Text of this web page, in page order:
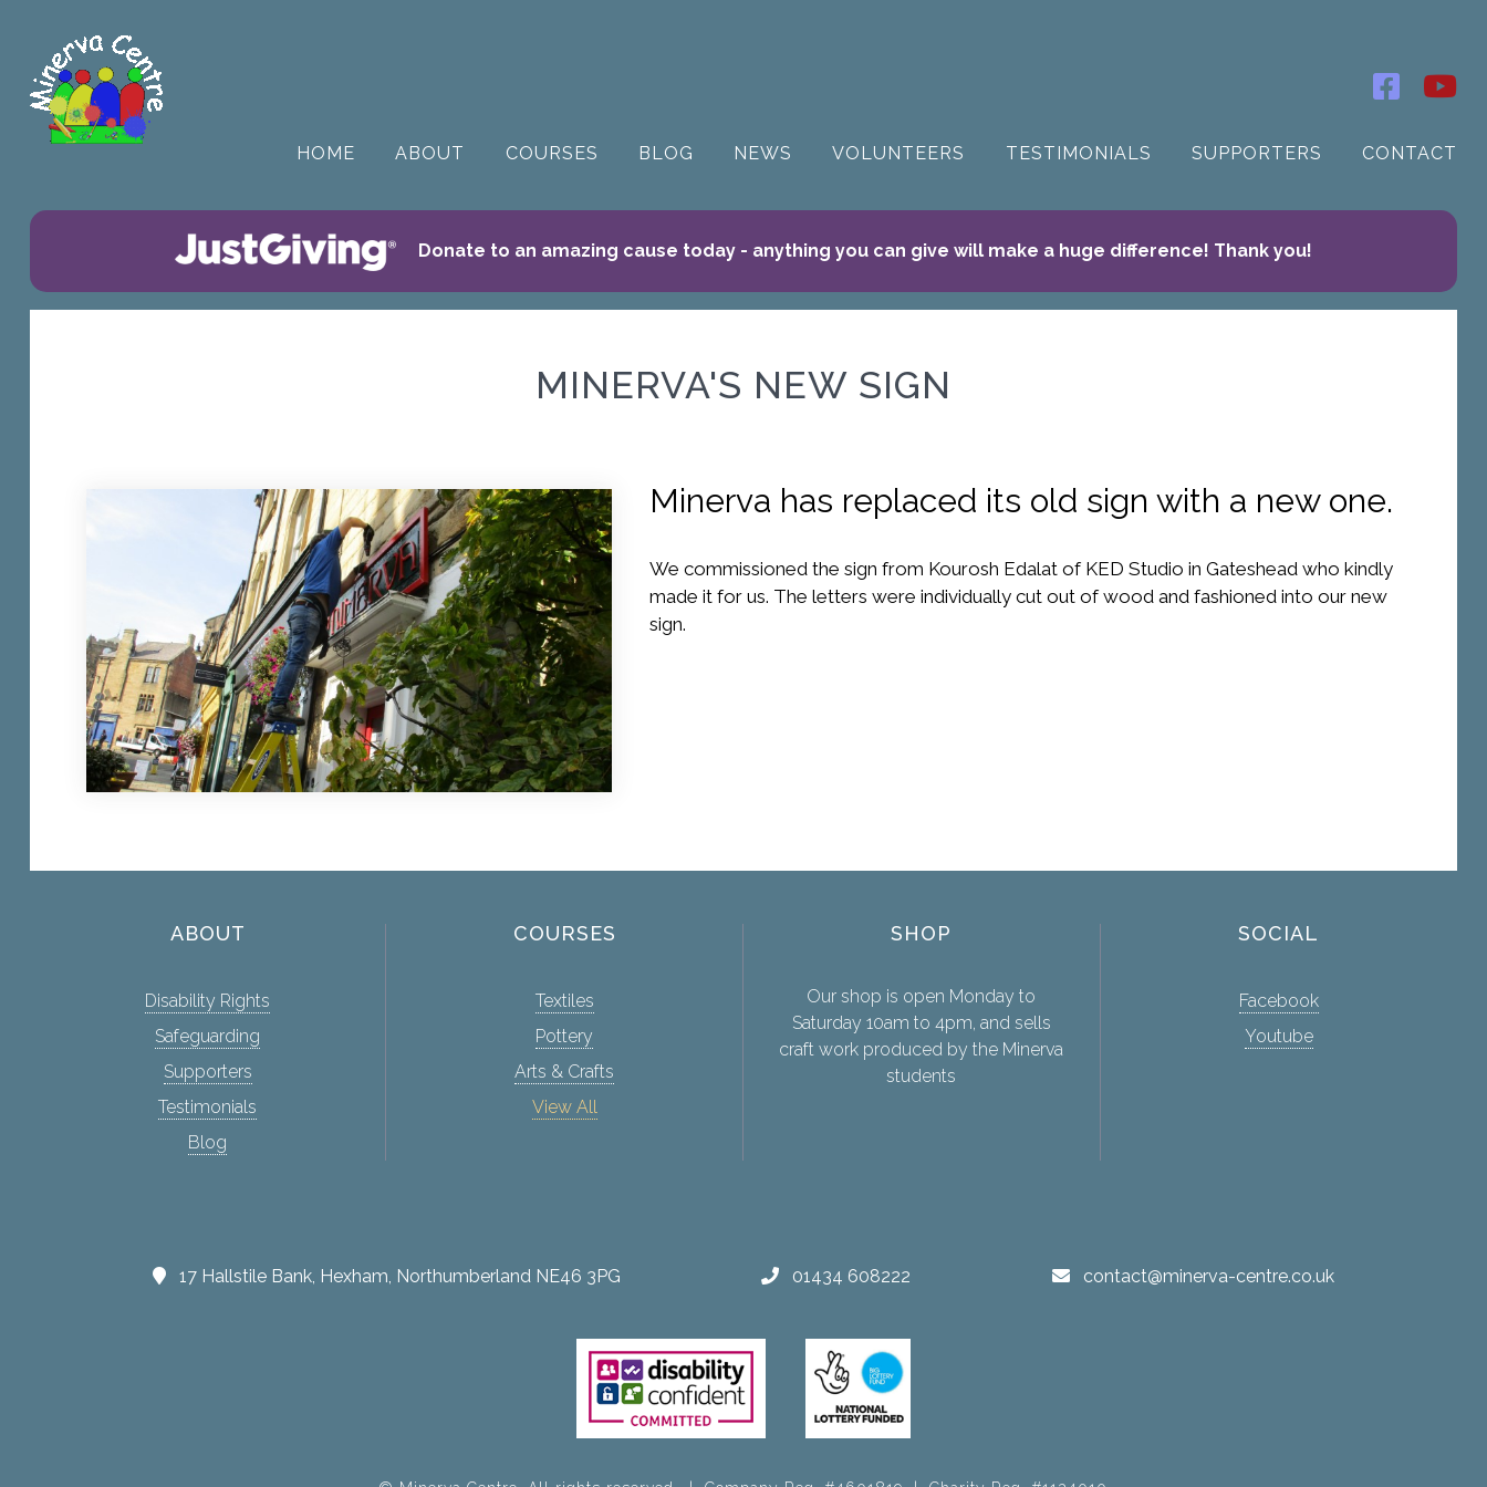
HOME ABOUT COURSES BLOG NEWS VOLUNTEERS TESTIMONIALS SUPPORTERS CONTACT
Donate to an amazing cause today - anything you can give will make a huge difference! Thank you!
MINERVA'S NEW SIGN
Minerva has replaced its old sign with a new one.
We commissioned the sign from Kourosh Edalat of KED Studio in Gateshead who kindly
made it for us. The letters were individually cut out of wood and fashioned into our new
sign.
ABOUT
Disability Rights
Safeguarding
Supporters
Testimonials
Blog
COURSES
Textiles
Pottery
Arts & Crafts
View All
SHOP
Our shop is open Monday to
Saturday 10am to 4pm, and sells
craft work produced by the Minerva
students
SOCIAL
Facebook
Youtube
17 Hallstile Bank, Hexham, Northumberland NE46 3PG 01434 608222 contact@minerva-centre.co.uk